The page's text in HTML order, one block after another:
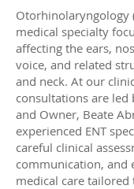
Otorhinolaryngology
medical specialty
affecting the ears,
voice, and related
and neck. At our
consultations are led
and Owner, Beate
experienced ENT
careful clinical
communication, and
medical care tailored